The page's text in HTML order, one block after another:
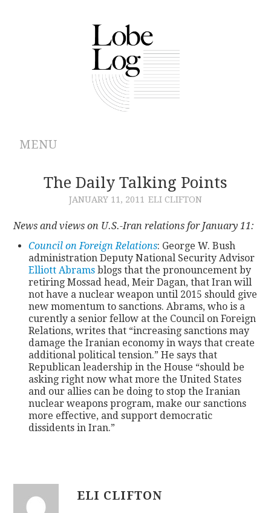
MENU
ABOUT
ARCHIVES
CONTRIBUTIONS
CONTACT
The Daily Talking Points
JANUARY 11, 2011 ELI CLIFTON
News and views on U.S.-Iran relations for January 11:
Council on Foreign Relations: George W. Bush
administration Deputy National Security Advisor
Elliott Abrams blogs that the pronouncement by
retiring Mossad head, Meir Dagan, that Iran will
not have a nuclear weapon until 2015 should give
new momentum to sanctions. Abrams, who is a
curently a senior fellow at the Council on Foreign
Relations, writes that “increasing sanctions may
damage the Iranian economy in ways that create
additional political tension.” He says that
Republican leadership in the House “should be
asking right now what more the United States
and our allies can be doing to stop the Iranian
nuclear weapons program, make our sanctions
more effective, and support democratic
dissidents in Iran.”
ELI CLIFTON